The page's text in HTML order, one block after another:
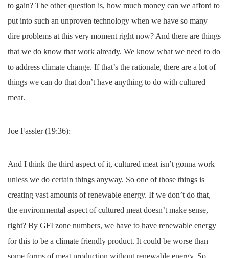
to gain? The other question is, how much money can we afford to
put into such an unproven technology when we have so many
dire problems at this very moment right now? And there are things
that we do know that work already. We know what we need to do
to address climate change. If that’s the rationale, there are a lot of
things we can do that don’t have anything to do with cultured
meat.
Joe Fassler (19:36):
And I think the third aspect of it, cultured meat isn’t gonna work
unless we do certain things anyway. So one of those things is
creating vast amounts of renewable energy. If we don’t do that,
the environmental aspect of cultured meat doesn’t make sense,
right? By GFI zone numbers, we have to have renewable energy
for this to be a climate friendly product. It could be worse than
some forms of meat production without renewable energy. So